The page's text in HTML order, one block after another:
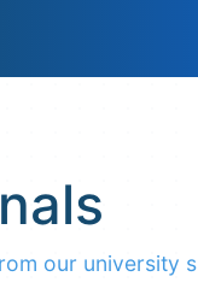
our university s